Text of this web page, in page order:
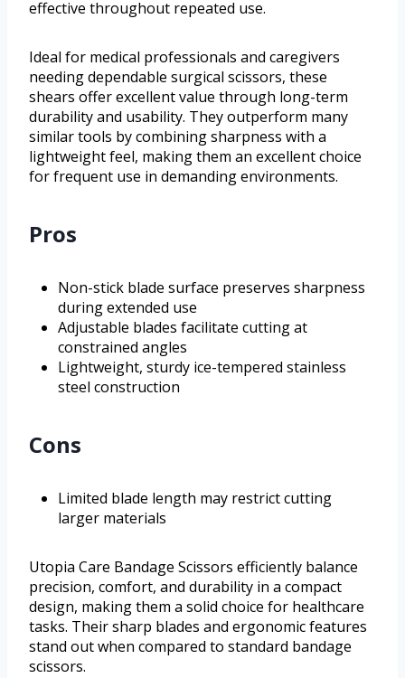
effective throughout repeated use.
Ideal for medical professionals and caregivers
needing dependable surgical scissors, these
shears offer excellent value through long-term
durability and usability. They outperform many
similar tools by combining sharpness with a
lightweight feel, making them an excellent choice
for frequent use in demanding environments.
Pros
Non-stick blade surface preserves sharpness
during extended use
Adjustable blades facilitate cutting at
constrained angles
Lightweight, sturdy ice-tempered stainless
steel construction
Cons
Limited blade length may restrict cutting
larger materials
Utopia Care Bandage Scissors efficiently balance
precision, comfort, and durability in a compact
design, making them a solid choice for healthcare
tasks. Their sharp blades and ergonomic features
stand out when compared to standard bandage
scissors.